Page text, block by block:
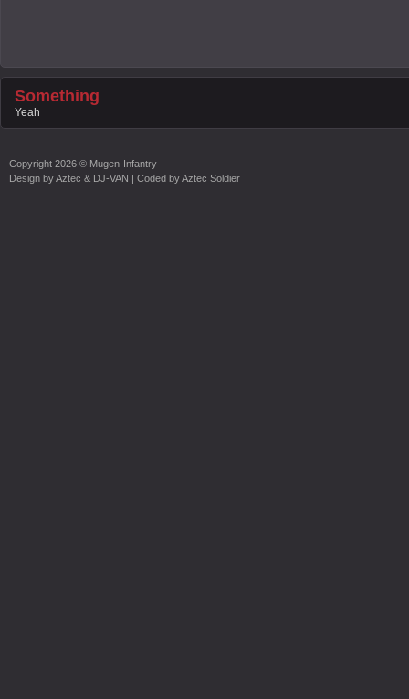
Something
Yeah
Copyright 2026 © Mugen-Infantry
Design byAztec & DJ-VAN | Coded byAztec Soldier